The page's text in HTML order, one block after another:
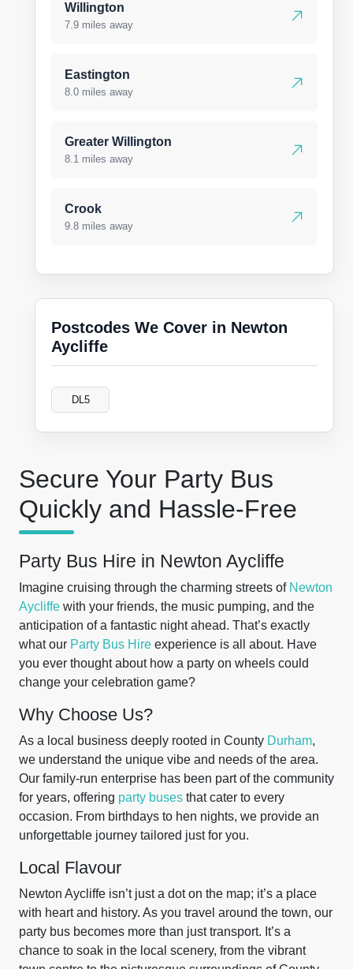
Secure Your Party Bus
Quickly and Hassle-Free
Party Bus Hire in Newton Aycliffe
Imagine cruising through the charming streets of Newton
Aycliffe with your friends, the music pumping, and the
anticipation of a fantastic night ahead. That’s exactly
what our Party Bus Hire experience is all about. Have
you ever thought about how a party on wheels could
change your celebration game?
Why Choose Us?
As a local business deeply rooted in County Durham,
we understand the unique vibe and needs of the area.
Our family-run enterprise has been part of the community
for years, offering party buses that cater to every
occasion. From birthdays to hen nights, we provide an
unforgettable journey tailored just for you.
Local Flavour
Newton Aycliffe isn’t just a dot on the map; it’s a place
with heart and history. As you travel around the town, our
party bus becomes more than just transport. It’s a
chance to soak in the local scenery, from the vibrant
Willington
7.9 miles away
Eastington
8.0 miles away
Greater Willington
8.1 miles away
Crook
9.8 miles away
Postcodes We Cover in Newton
Aycliffe
DL5